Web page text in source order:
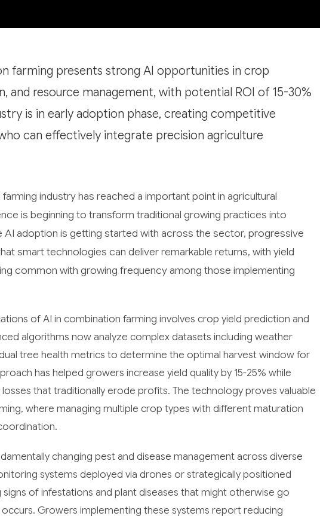
farming presents strong AI opportunities in crop
and resource management, with potential ROI of 15-30%
is in early adoption phase, creating competitive
can effectively integrate precision agriculture
industry has reached a important point in agricultural
is beginning to transform traditional growing practices into
AI adoption is getting started with across the sector, progressive
smart technologies can deliver remarkable returns, with yield
common with growing frequency among those implementing
of AI in combination farming involves crop yield prediction and
algorithms now analyze complex datasets including weather
tree health metrics to determine the optimal harvest window for
has helped growers increase yield quality by 15-25% while
that traditionally erode profits. The technology proves valuable
where managing multiple crop types with different maturation
changing pest and disease management across diverse
systems deployed via drones or strategically positioned
of infestations and plant diseases that might otherwise go
Growers implementing these systems report reducing